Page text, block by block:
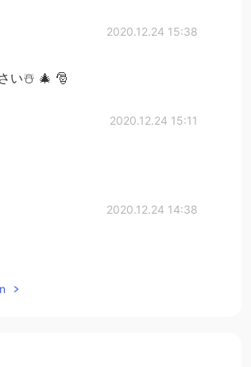
2020.12.24 15:38
い☃️ 🎄 🎅
2020.12.24 15:11
2020.12.24 14:38